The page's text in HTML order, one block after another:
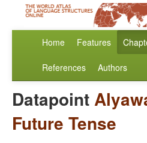
Home Features
References Authors
Datapoint
Future Tense